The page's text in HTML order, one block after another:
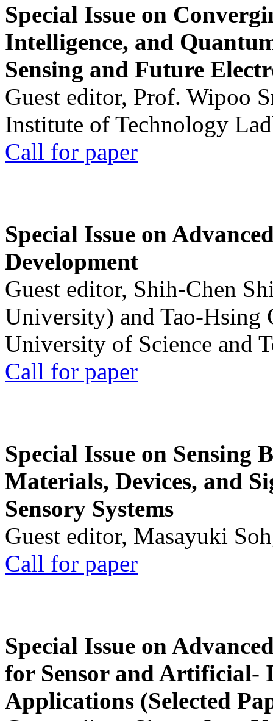
Special Issue on
Intelligence, and
Sensing and Future
Guest editor, Prof. Wipoo
Institute of Technology
Call for paper
Special Issue on
Development
Guest editor, Shih-Chen
University) and Tao-Hsing
University of Science and
Call for paper
Special Issue on Sensing
Materials, Devices, and
Sensory Systems
Guest editor, Masayuki
Call for paper
Special Issue on
for Sensor and Artificial-
Applications (Selected